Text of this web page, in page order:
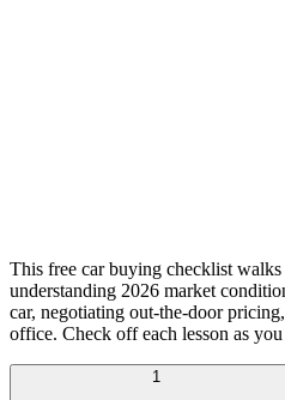
This free car buying checklist
understanding 2026 market
car, negotiating out-the-door
office. Check off each lesson as
1